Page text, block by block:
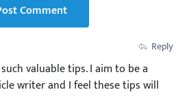
Comment
Reply
valuable tips. I aim to be a
writer and I feel these tips will